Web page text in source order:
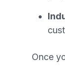
Once